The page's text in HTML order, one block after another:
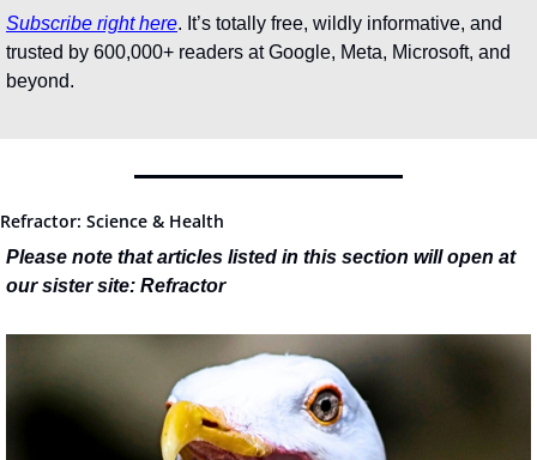
Subscribe right here. It’s totally free, wildly informative, and
trusted by 600,000+ readers at Google, Meta, Microsoft, and
beyond.
Refractor: Science & Health
Please note that articles listed in this section will open at
our sister site: Refractor